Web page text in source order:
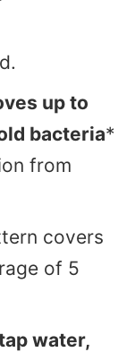
up to
bacteria*
from
covers
of 5
water,